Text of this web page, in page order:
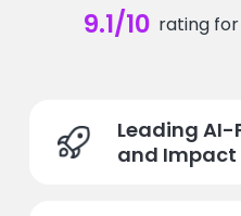
9.1/10 rating
Leading AI-
and Impact